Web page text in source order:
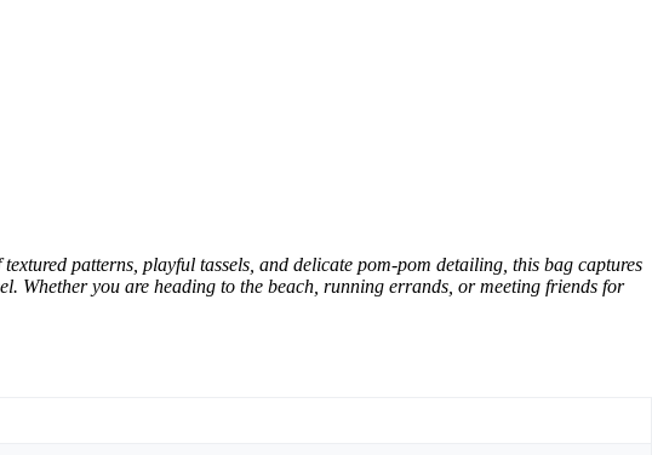
patterns, playful tassels, and delicate pom-pom detailing, this bag captures
Whether you are heading to the beach, running errands, or meeting friends for